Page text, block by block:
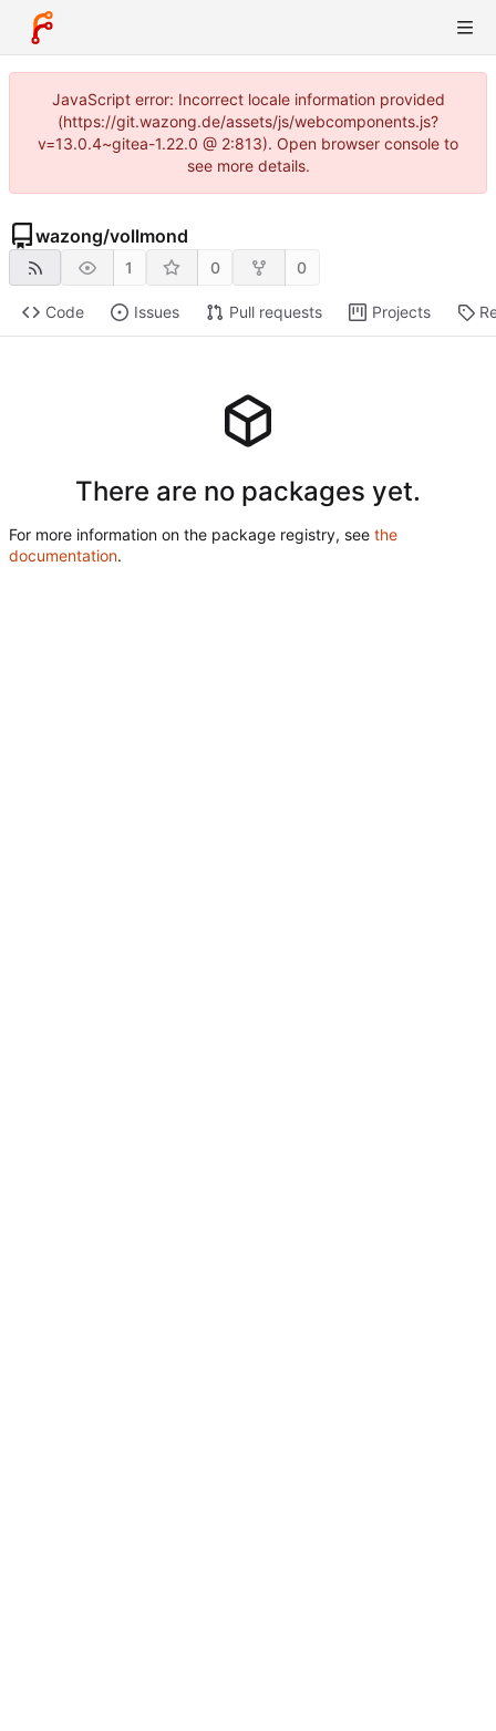
JavaScript error: Incorrect locale information provided
(https://git.wazong.de/assets/js/webcomponents.js?
v=13.0.4~gitea-1.22.0 @ 2:813). Open browser console to
see more details.
wazong/vollmond
1 0 0
Code Issues Pull requests Projects
There are no packages yet.
For more information on the package registry, see the
documentation.